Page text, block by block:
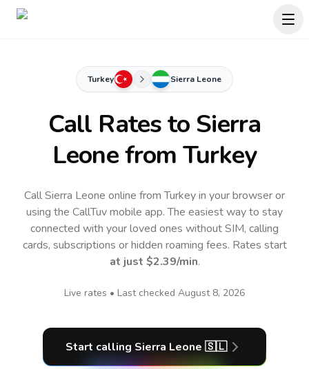
Turkey Sierra Leone
Call Rates to Sierra
Leonefrom Turkey
Call Sierra Leone online from Turkey in your browser or
using the CallTuv mobile app.The easiest way to stay
connected with your loved ones without SIM, calling
cards, subscriptions or hidden roaming fees. Rates start
at just $2.39/min.
Live rates • Last checked August 8, 2026
Start calling Sierra Leone 🇸🇱